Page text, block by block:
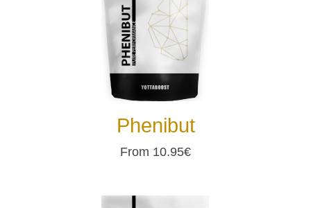
Phenibut
From 10.95€